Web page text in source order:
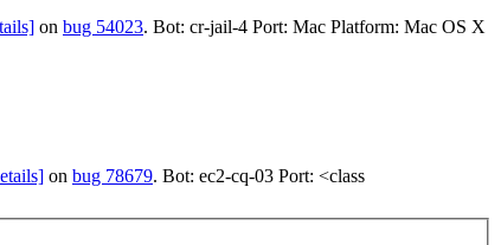
on bug 54023. Bot: cr-jail-4 Port: Mac Platform: Mac OS X
on bug 78679. Bot: ec2-cq-03 Port: <class